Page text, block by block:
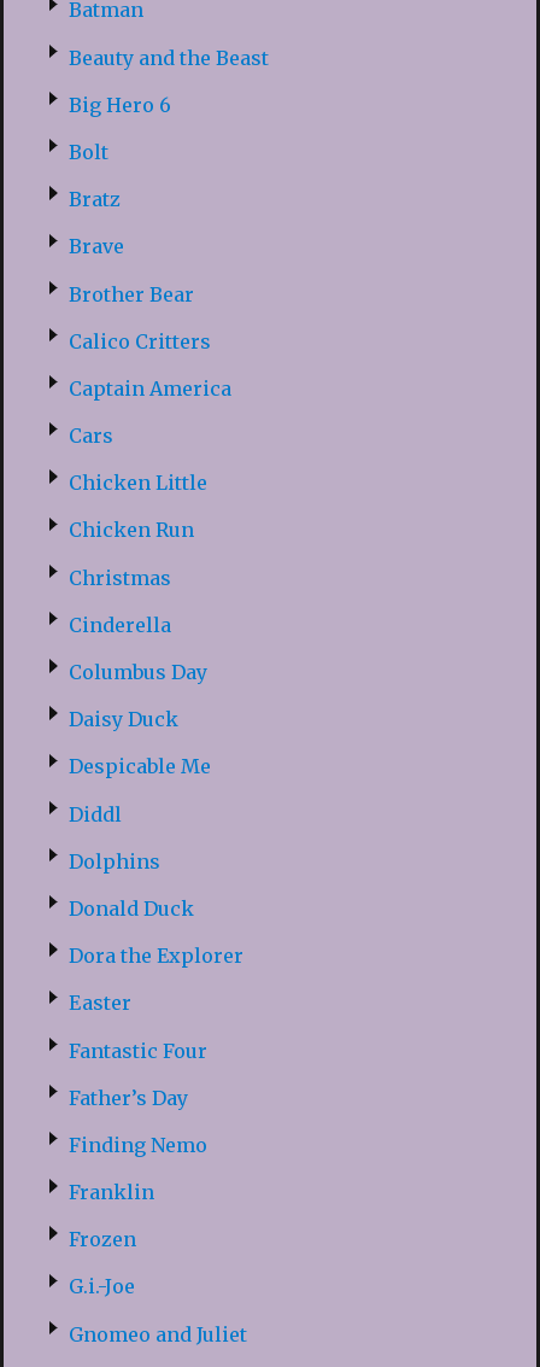
Batman
Beauty and the Beast
Big Hero 6
Bolt
Bratz
Brave
Brother Bear
Calico Critters
Captain America
Cars
Chicken Little
Chicken Run
Christmas
Cinderella
Columbus Day
Daisy Duck
Despicable Me
Diddl
Dolphins
Donald Duck
Dora the Explorer
Easter
Fantastic Four
Father’s Day
Finding Nemo
Franklin
Frozen
G.i.-Joe
Gnomeo and Juliet